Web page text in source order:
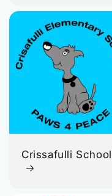
Crissafulli School